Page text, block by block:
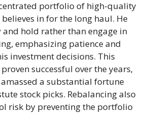
portfolio of high-quality
in for the long haul. He
hold rather than engage in
emphasizing patience and
investment decisions. This
successful over the years,
a substantial fortune
stock picks. Rebalancing also
risk by preventing the portfolio